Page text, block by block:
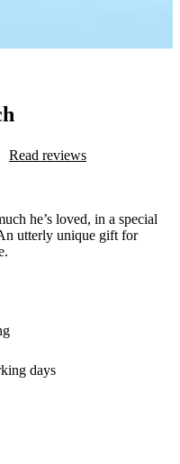
Read reviews
he’s loved, in a special
utterly unique gift for
days